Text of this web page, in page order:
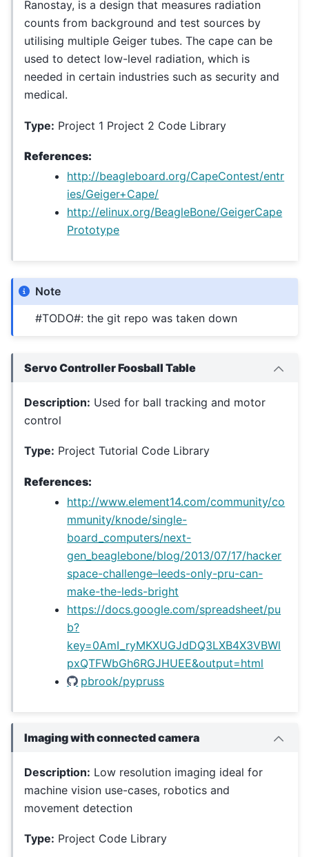
Ranostay, is a design that measures radiation
counts from background and test sources by
utilising multiple Geiger tubes. The cape can be
used to detect low-level radiation, which is
needed in certain industries such as security and
medical.
Type: Project 1 Project 2 Code Library
References:
http://beagleboard.org/CapeContest/entr
ies/Geiger+Cape/
http://elinux.org/BeagleBone/GeigerCape
Prototype
Note
#TODO#: the git repo was taken down
Servo Controller Foosball Table
Description: Used for ball tracking and motor
control
Type: Project Tutorial Code Library
References:
http://www.element14.com/community/co
mmunity/knode/single-
board_computers/next-
gen_beaglebone/blog/2013/07/17/hacker
space-challenge–leeds-only-pru-can-
make-the-leds-bright
https://docs.google.com/spreadsheet/pu
b?
key=0AmI_ryMKXUGJdDQ3LXB4X3VBWl
pxQTFWbGh6RGJHUEE&output=html
pbrook/pypruss
Imaging with connected camera
Description: Low resolution imaging ideal for
machine vision use-cases, robotics and
movement detection
Type: Project Code Library